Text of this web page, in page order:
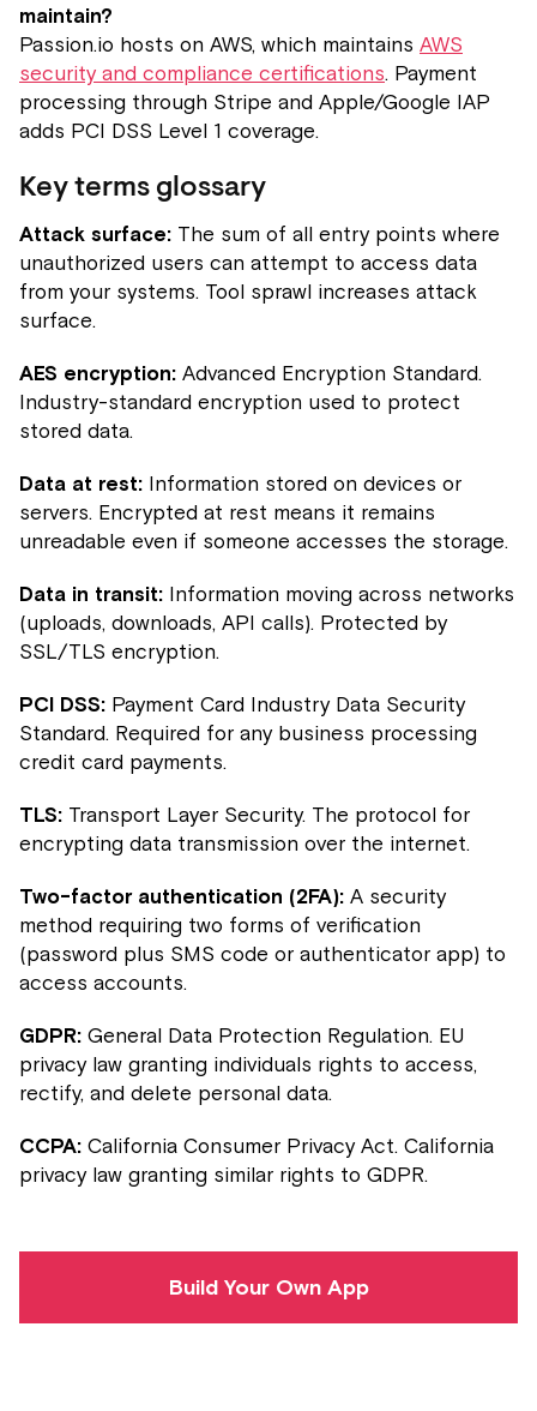
maintain?
Passion.io hosts on AWS, which maintains AWS
security and compliance certifications. Payment
processing through Stripe and Apple/Google IAP
adds PCI DSS Level 1 coverage.
Key terms glossary
Attack surface: The sum of all entry points where
unauthorized users can attempt to access data
from your systems. Tool sprawl increases attack
surface.
AES encryption: Advanced Encryption Standard.
Industry-standard encryption used to protect
stored data.
Data at rest: Information stored on devices or
servers. Encrypted at rest means it remains
unreadable even if someone accesses the storage.
Data in transit: Information moving across networks
(uploads, downloads, API calls). Protected by
SSL/TLS encryption.
PCI DSS: Payment Card Industry Data Security
Standard. Required for any business processing
credit card payments.
TLS: Transport Layer Security. The protocol for
encrypting data transmission over the internet.
Two-factor authentication (2FA): A security
method requiring two forms of verification
(password plus SMS code or authenticator app) to
access accounts.
GDPR: General Data Protection Regulation. EU
privacy law granting individuals rights to access,
rectify, and delete personal data.
CCPA: California Consumer Privacy Act. California
privacy law granting similar rights to GDPR.
Build Your Own App